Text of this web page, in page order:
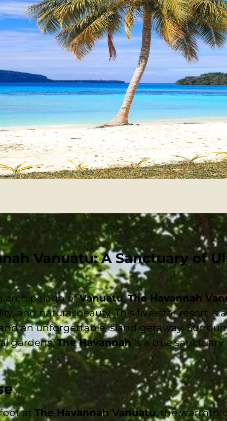
Vanuatu: A Sanctuary of
archipelago ofVanuatu,The Havannah
and natural beauty. This five-star resort is
an unforgettable island getaway.
gardens,The Havannah is a true
atThe Havannah Vanuatu, the warmth